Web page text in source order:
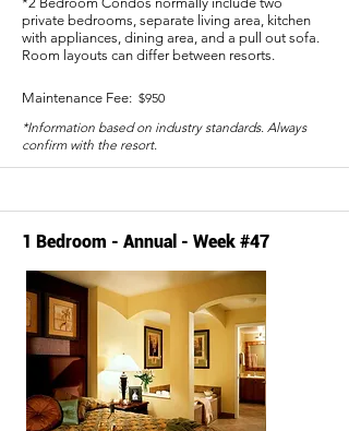
private bedrooms, separate living area, kitchen
with appliances, dining area, and a pull out sofa.
Room layouts can differ between resorts.
$950
Maintenance Fee:
*Information based on industry standards. Always
confirm with the resort.
1 Bedroom - Annual - Week #47